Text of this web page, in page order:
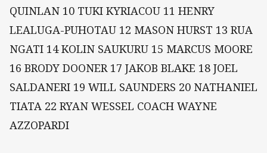
QUINLAN 10 TUKI KYRIACOU 11 HENRY
LEALUGA-PUHOTAU 12 MASON HURST 13 RUA
NGATI 14 KOLIN SAUKURU 15 MARCUS MOORE
16 BRODY DOONER 17 JAKOB BLAKE 18 JOEL
SALDANERI 19 WILL SAUNDERS 20 NATHANIEL
TIATA 22 RYAN WESSEL COACH WAYNE
AZZOPARDI